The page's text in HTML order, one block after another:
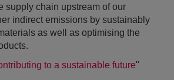
supply chain upstream of our
indirect emissions by sustainably
as well as optimising the
to a sustainable future"